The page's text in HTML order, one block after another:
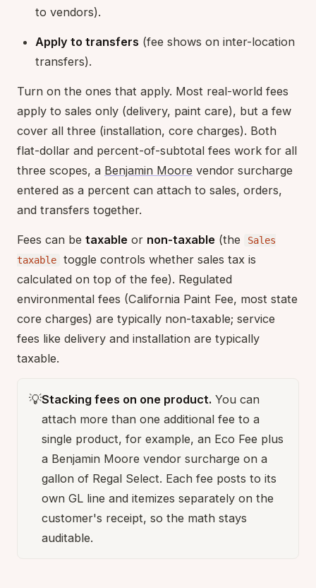
to vendors).
Apply to transfers (fee shows on inter-location
transfers).
Turn on the ones that apply. Most real-world fees
apply to sales only (delivery, paint care), but a few
cover all three (installation, core charges). Both
flat-dollar and percent-of-subtotal fees work for all
three scopes, a Benjamin Moore vendor surcharge
entered as a percent can attach to sales, orders,
and transfers together.
Fees can be taxable or non-taxable (the
Sales
taxable
toggle controls whether sales tax is
calculated on top of the fee). Regulated
environmental fees (California Paint Fee, most state
core charges) are typically non-taxable; service
fees like delivery and installation are typically
taxable.
💡Stacking fees on one product. You can
attach more than one additional fee to a
single product, for example, an Eco Fee plus
a Benjamin Moore vendor surcharge on a
gallon of Regal Select. Each fee posts to its
own GL line and itemizes separately on the
customer's receipt, so the math stays
auditable.